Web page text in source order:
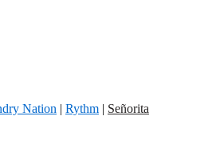
Nation | Rythm | Señorita